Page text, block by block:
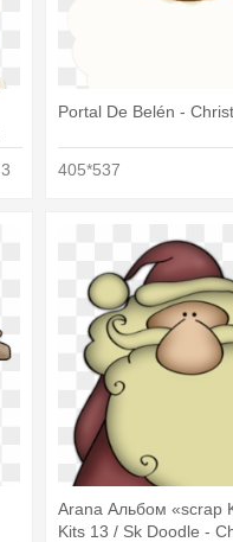
3
Portal De Belén -
405*537
Arana Альбом «scrap
Kits 13 / Sk Doodle -